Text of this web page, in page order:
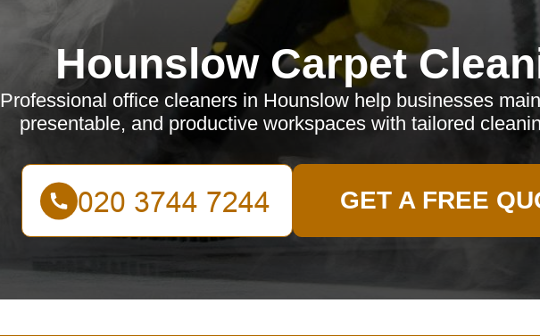
Hounslow Carpet
Professional office cleaners in Hounslow help businesses
presentable, and productive workspaces with tailored
GET A FREE